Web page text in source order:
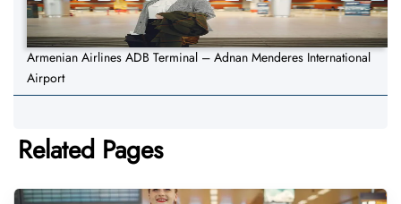
Armenian Airlines ADB Terminal – Adnan Menderes International
Airport
Related Pages